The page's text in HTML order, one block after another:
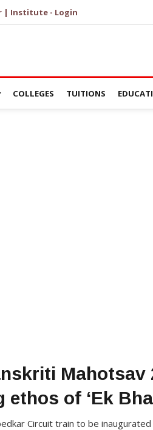
| Institute - Login
COLLEGES TUITIONS
Mahotsav
ethos of ‘Ek
Circuit train to be